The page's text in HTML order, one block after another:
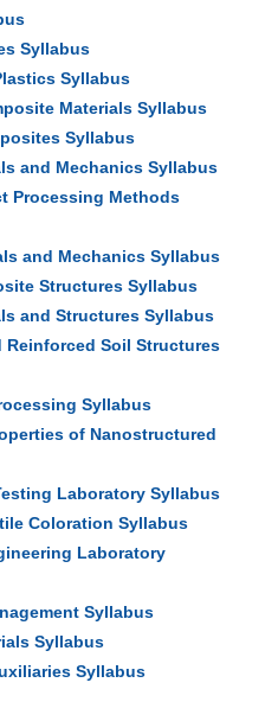
Syllabus
Syllabus
Materials Syllabus
Syllabus
and Mechanics Syllabus
Processing Methods
and Mechanics Syllabus
Structures Syllabus
and Structures Syllabus
Reinforced Soil Structures
Syllabus
of Nanostructured
Laboratory Syllabus
Coloration Syllabus
Laboratory
Syllabus
Syllabus
Syllabus